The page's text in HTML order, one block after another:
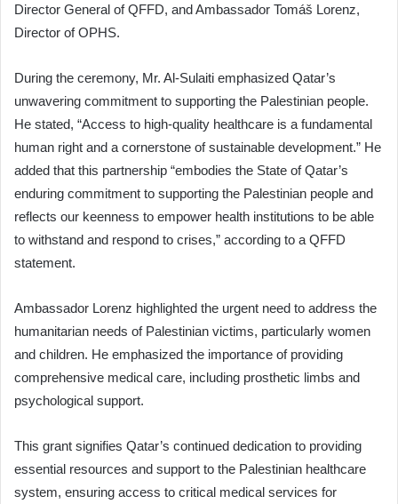
Director General of QFFD, and Ambassador Tomáš Lorenz,
Director of OPHS.
During the ceremony, Mr. Al-Sulaiti emphasized Qatar’s
unwavering commitment to supporting the Palestinian people.
He stated, “Access to high-quality healthcare is a fundamental
human right and a cornerstone of sustainable development.” He
added that this partnership “embodies the State of Qatar’s
enduring commitment to supporting the Palestinian people and
reflects our keenness to empower health institutions to be able
to withstand and respond to crises,” according to a QFFD
statement.
Ambassador Lorenz highlighted the urgent need to address the
humanitarian needs of Palestinian victims, particularly women
and children. He emphasized the importance of providing
comprehensive medical care, including prosthetic limbs and
psychological support.
This grant signifies Qatar’s continued dedication to providing
essential resources and support to the Palestinian healthcare
system, ensuring access to critical medical services for